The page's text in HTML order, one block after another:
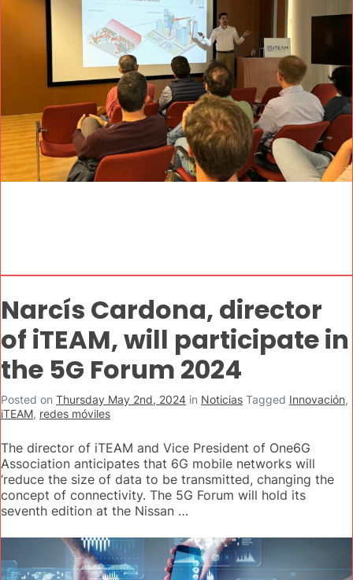
Narcís Cardona, director
of iTEAM, will participate in
the 5G Forum 2024
Posted on Thursday May 2nd, 2024 in Noticias Tagged Innovación,
iTEAM, redes móviles
The director of iTEAM and Vice President of One6G
Association anticipates that 6G mobile networks will
‘reduce the size of data to be transmitted, changing the
concept of connectivity. The 5G Forum will hold its
seventh edition at the Nissan …